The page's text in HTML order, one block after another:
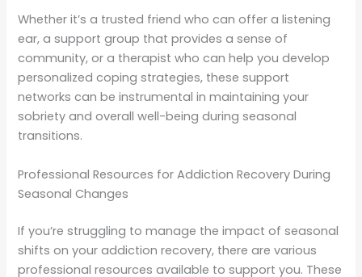
Whether it’s a trusted friend who can offer a listening
ear, a support group that provides a sense of
community, or a therapist who can help you develop
personalized coping strategies, these support
networks can be instrumental in maintaining your
sobriety and overall well-being during seasonal
transitions.
Professional Resources for Addiction Recovery During
Seasonal Changes
If you’re struggling to manage the impact of seasonal
shifts on your addiction recovery, there are various
professional resources available to support you. These